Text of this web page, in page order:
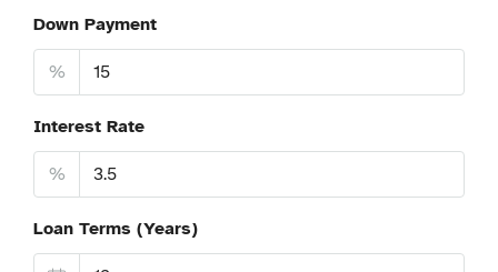
Down Payment
%
Interest Rate
%
Loan Terms (Years)